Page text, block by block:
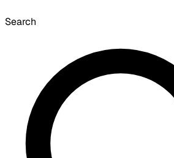
Search